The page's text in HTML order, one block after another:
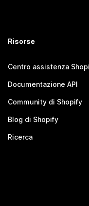
Risorse
Centro assistenza
Documentazione API
Community di Shopify
Blog di Shopify
Ricerca